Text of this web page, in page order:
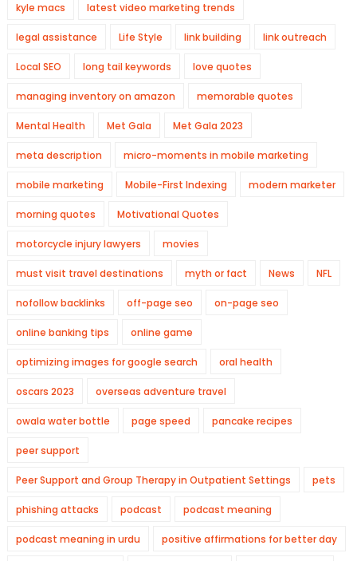
kyle macs latest video marketing trends
legal assistance Life Style link building link outreach
Local SEO long tail keywords love quotes
managing inventory on amazon memorable quotes
Mental Health Met Gala Met Gala 2023
meta description micro-moments in mobile marketing
mobile marketing Mobile-First Indexing modern marketer
morning quotes Motivational Quotes
motorcycle injury lawyers movies
must visit travel destinations myth or fact News NFL
nofollow backlinks off-page seo on-page seo
online banking tips online game
optimizing images for google search oral health
oscars 2023 overseas adventure travel
owala water bottle page speed pancake recipes
peer support
Peer Support and Group Therapy in Outpatient Settings pets
phishing attacks podcast podcast meaning
podcast meaning in urdu positive affirmations for better day